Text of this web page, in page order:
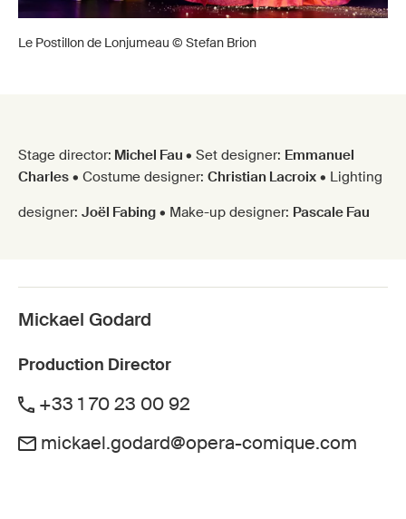
Le Postillon de Lonjumeau © Stefan Brion
Stage director: Michel Fau • Set designer: Emmanuel
Charles • Costume designer: Christian Lacroix • Lighting
designer: Joël Fabing • Make-up designer: Pascale Fau
Mickael Godard
Production Director
+33 1 70 23 00 92
mickael.godard@opera-comique.com